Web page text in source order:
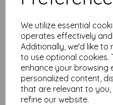
We utilize essential
operates effectively
Additionally, we'd like to
to use optional cookies.
enhance your browsing
personalized content,
that are relevant to
refine our website.